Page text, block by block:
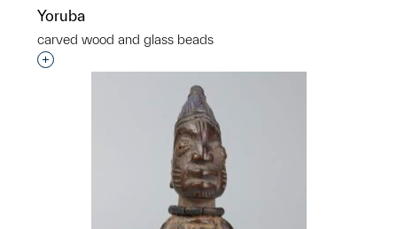
Yoruba
carved wood and glass beads
Interested in adding this object to a group?